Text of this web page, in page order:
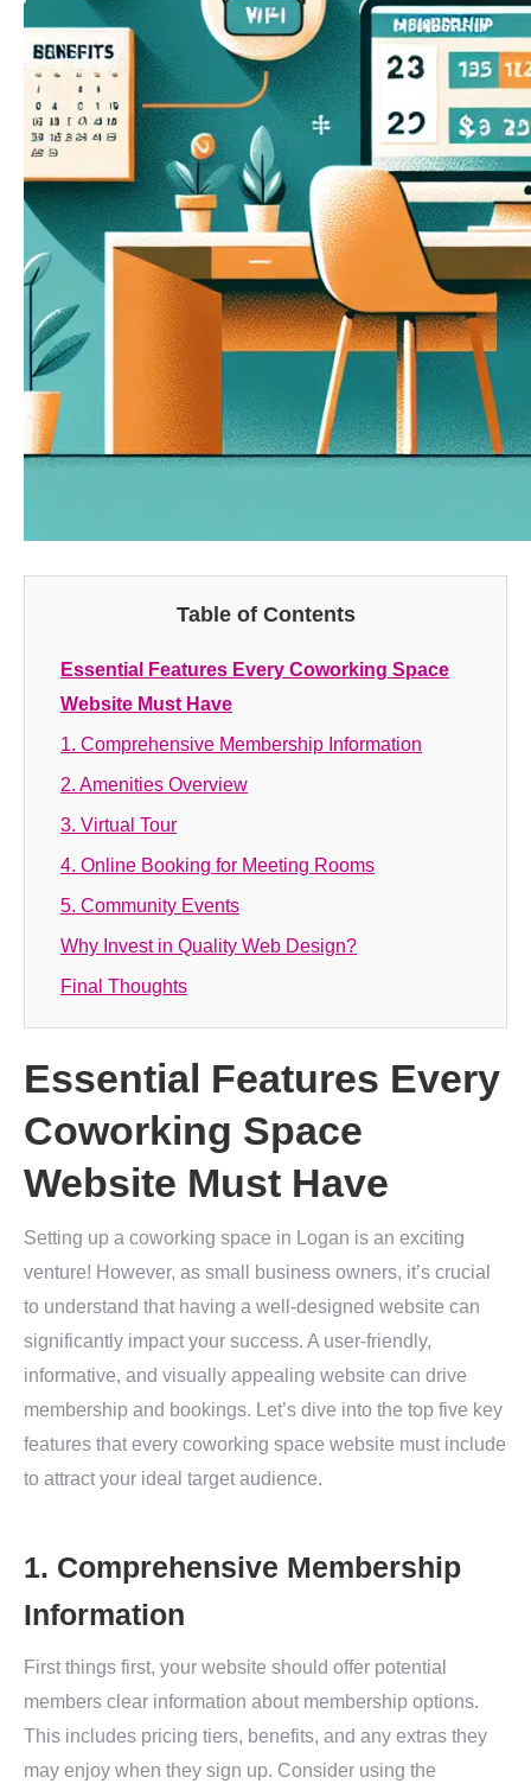
Table of Contents
Essential Features Every Coworking Space
Website Must Have
1. Comprehensive Membership Information
2. Amenities Overview
3. Virtual Tour
4. Online Booking for Meeting Rooms
5. Community Events
Why Invest in Quality Web Design?
Final Thoughts
Essential Features Every
Coworking Space
Website Must Have
Setting up a coworking space in Logan is an exciting
venture! However, as small business owners, it’s crucial
to understand that having a well-designed website can
significantly impact your success. A user-friendly,
informative, and visually appealing website can drive
membership and bookings. Let’s dive into the top five key
features that every coworking space website must include
to attract your ideal target audience.
1. Comprehensive Membership
Information
First things first, your website should offer potential
members clear information about membership options.
This includes pricing tiers, benefits, and any extras they
may enjoy when they sign up. Consider using the